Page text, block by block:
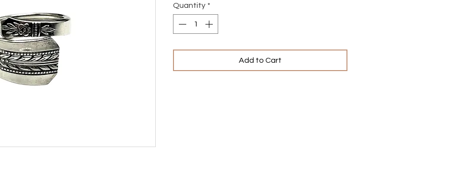
Quantity *
Add to Cart